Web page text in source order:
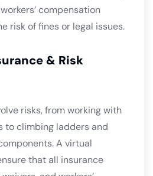
compensation
risk of fines or legal issues.
& Risk
risks, from working with
to climbing ladders and
A virtual
that all insurance